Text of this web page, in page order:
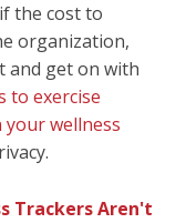
the cost to
organization,
and get on with
to exercise
wellness
Trackers Aren't